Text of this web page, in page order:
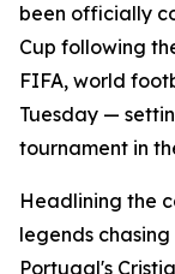
been officially
Cup following
FIFA, world
Tuesday —
tournament in
Headlining the
legends chasing
Portugal's